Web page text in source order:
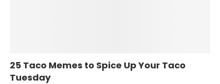
25 Taco Memes to Spice Up Your Taco
Tuesday